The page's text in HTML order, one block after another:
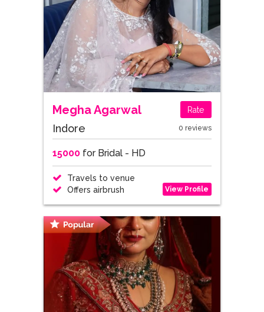
Megha Agarwal Rate
Indore 0 reviews
15000for Bridal - HD
Travels to venue
Offers airbrush
View Profile